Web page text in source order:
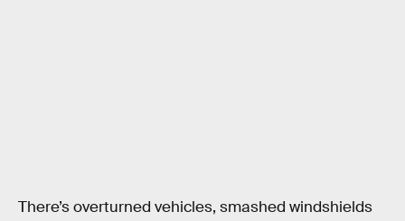
There’s overturned vehicles, smashed windshields